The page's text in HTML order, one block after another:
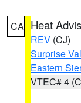
CA Heat
REV (CJ)
Surprise
Eastern
VTEC# 4